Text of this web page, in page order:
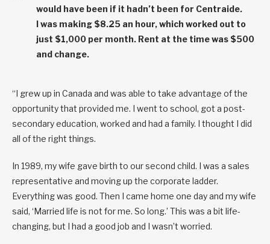
would have been if it hadn’t been for Centraide.
I was making $8.25 an hour, which worked out to
just $1,000 per month. Rent at the time was $500
and change.
“I grew up in Canada and was able to take advantage of the
opportunity that provided me. I went to school, got a post-
secondary education, worked and had a family. I thought I did
all of the right things.
In 1989, my wife gave birth to our second child. I was a sales
representative and moving up the corporate ladder.
Everything was good. Then I came home one day and my wife
said, ‘Married life is not for me. So long.’ This was a bit life-
changing, but I had a good job and I wasn’t worried.